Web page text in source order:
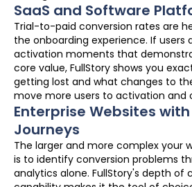
SaaS and Software
Trial-to-paid conversion rates are
the onboarding experience. If users
activation moments that
core value, FullStory shows you
getting lost and what changes to
move more users to activation and
Enterprise Websites
Journeys
The larger and more complex your
is to identify conversion problems
analytics alone. FullStory's depth of